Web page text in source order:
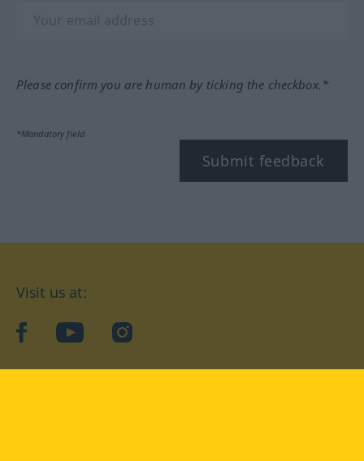
Please confirm you are human by ticking the checkbox.*
*Mandatory field
Submit feedback
Visit us at:
facebookYouTubeInstagram